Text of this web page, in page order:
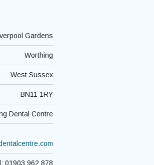
Gardens
Worthing
West Sussex
BN11 1RY
Dental Centre
01903 962 878